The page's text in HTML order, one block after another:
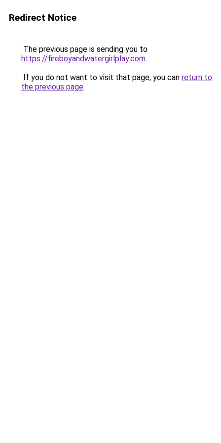
Redirect Notice
The previous page is sending you to
https://fireboyandwatergirlplay.com.
If you do not want to visit that page, you can return to
the previous page.